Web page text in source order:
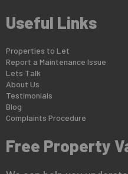
Useful Links
Properties to Let
Report a Maintenance Issue
Lets Talk
About Us
Testimonials
Blog
Complaints Procedure
Free Property